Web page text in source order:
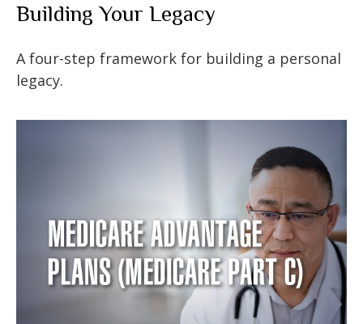
Building Your Legacy
A four-step framework for building a personal
legacy.